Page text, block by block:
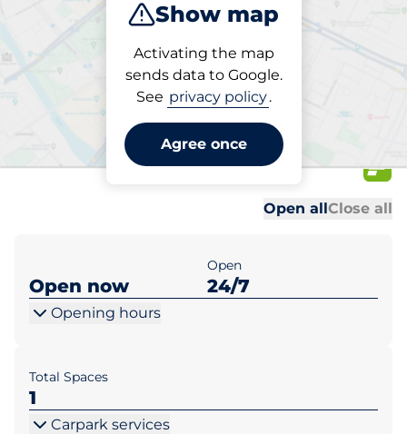
Show map
Activating the map
sends data to Google.
See privacy policy.
Agree once
Park
Parking at location
Ivarsgårdsgatan 25-
47/52-94
Open allClose all
Open now
Open
24/7
Opening hours
Total Spaces
1
Carpark services